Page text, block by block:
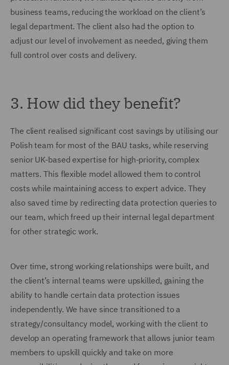
business teams, reducing the workload on the client’s
legal department. The client also had the option to
adjust our level of involvement as needed, giving them
full control over costs and delivery.
3. How did they benefit?
The client realised significant cost savings by utilising our
Polish team for most of the BAU tasks, while reserving
senior UK-based expertise for high-priority, complex
matters. This flexible model allowed them to control
costs while maintaining access to expert advice. They
also saved time by redirecting data protection queries to
our team, which freed up their internal legal department
for other strategic work.
Over time, strong working relationships were built, and
the client’s internal teams were upskilled, gaining the
ability to handle certain data protection issues
independently. We have since transitioned to a
strategy/consultancy model, working with the client to
develop an operating framework that allows junior team
members to upskill quickly and take on more